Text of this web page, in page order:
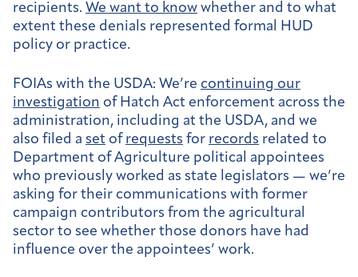
recipients. We want to know whether and to what
extent these denials represented formal HUD
policy or practice.
FOIAs with the USDA: We’re continuing our
investigation of Hatch Act enforcement across the
administration, including at the USDA, and we
also filed a set of requests for records related to
Department of Agriculture political appointees
who previously worked as state legislators — we’re
asking for their communications with former
campaign contributors from the agricultural
sector to see whether those donors have had
influence over the appointees’ work.